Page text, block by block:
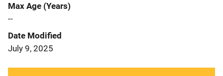
Max Age (Years)
--
Date Modified
July 9, 2025